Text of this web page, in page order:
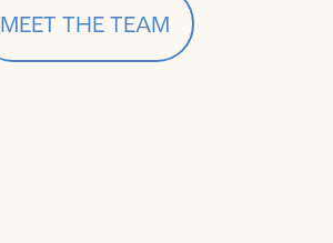
MEET THE TEAM